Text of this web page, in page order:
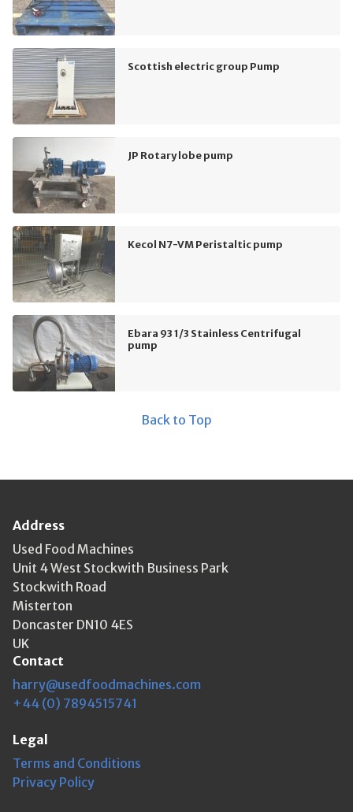
Scottish electric group Pump
JP Rotary lobe pump
Kecol N7-VM Peristaltic pump
Ebara 93 1/3 Stainless Centrifugal
pump
Back to Top
Address
Used Food Machines
Unit 4 West Stockwith Business Park
Stockwith Road
Misterton
Doncaster DN10 4ES
UK
Contact
harry@usedfoodmachines.com
+44 (0) 7894515741
Legal
Terms and Conditions
Privacy Policy